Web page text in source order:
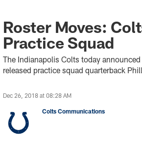
Roster Moves:
Practice Squad
The Indianapolis Colts today
released practice squad quarterback
Dec 26, 2018 at 08:28 AM
Colts Communications